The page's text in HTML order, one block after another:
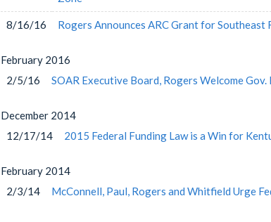
8/16/16 Rogers Announces ARC Grant for
February 2016
2/5/16
SOAR Executive Board, Rogers Welcome
December 2014
12/17/14
2015 Federal Funding Law is a Win for
February 2014
2/3/14
McConnell, Paul, Rogers and Whitfield Urge